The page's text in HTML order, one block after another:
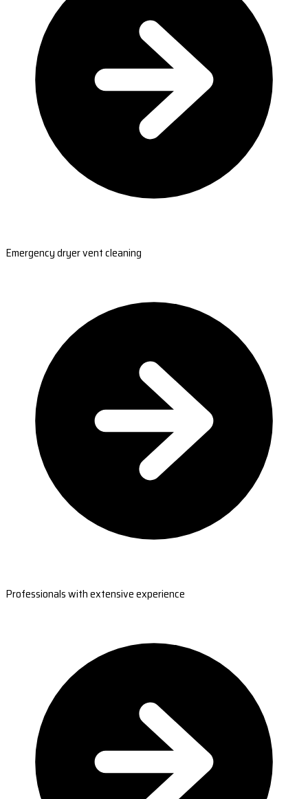
Emergency dryer vent cleaning
Professionals with extensive experience